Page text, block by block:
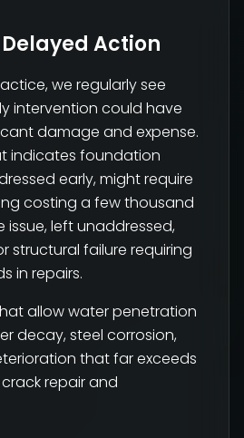
Action
we regularly see
intervention could have
damage and expense.
indicates foundation
early, might require
costing a few thousand
issue, left unaddressed,
structural failure requiring
in repairs.
allow water penetration
decay, steel corrosion,
that far exceeds
repair and